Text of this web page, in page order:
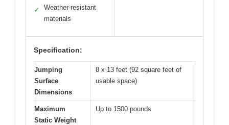
✓
Weather-resistant
materials
Specification:
Jumping
Surface
Dimensions
8 x 13 feet (92 square feet of
usable space)
Maximum
Static Weight
Up to 1500 pounds